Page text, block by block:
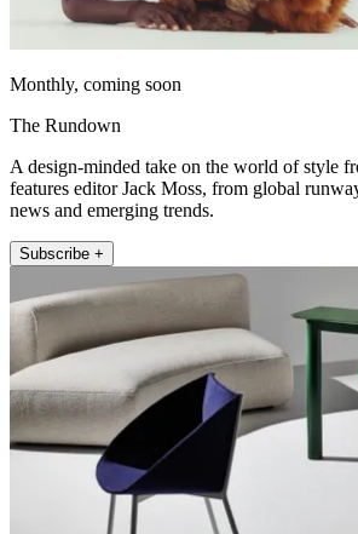
Monthly, coming soon
The Rundown
A design-minded take on the world of style
features editor Jack Moss, from global
news and emerging trends.
Subscribe +